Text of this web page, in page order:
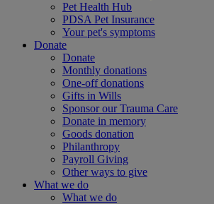
Pet Health Hub
PDSA Pet Insurance
Your pet's symptoms
Donate
Donate
Monthly donations
One-off donations
Gifts in Wills
Sponsor our Trauma Care
Donate in memory
Goods donation
Philanthropy
Payroll Giving
Other ways to give
What we do
What we do